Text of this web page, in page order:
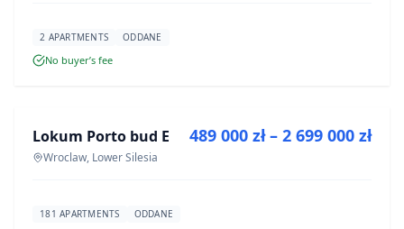
2 APARTMENTS ODDANE
No buyer’s fee
DEVELOPMENT
Lokum Porto bud E
Wroclaw, Lower Silesia
489 000 zł – 2 699 000 zł
181 APARTMENTS ODDANE